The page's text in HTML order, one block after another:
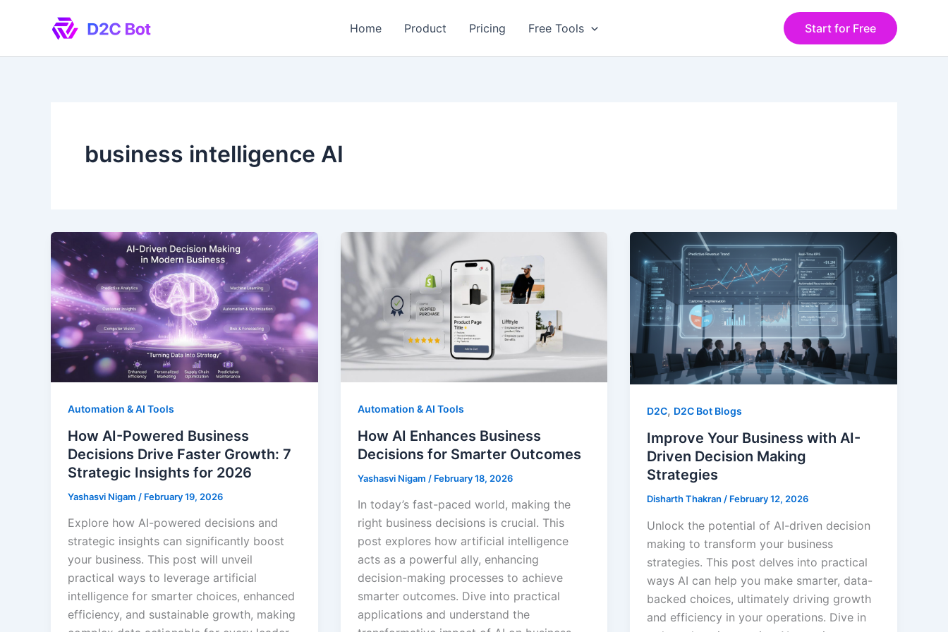
Home Product Pricing Free Tools Start for Free
business intelligence AI
Automation & AI Tools
How AI-Powered Business
Decisions Drive Faster Growth: 7
Strategic Insights for 2026
Yashasvi Nigam / February 19, 2026
Explore how AI-powered decisions and
strategic insights can significantly boost
your business. This post will unveil
practical ways to leverage artificial
intelligence for smarter choices, enhanced
efficiency, and sustainable growth, making
Automation & AI Tools
How AI Enhances Business
Decisions for Smarter Outcomes
Yashasvi Nigam / February 18, 2026
In today’s fast-paced world, making the
right business decisions is crucial. This
post explores how artificial intelligence
acts as a powerful ally, enhancing
decision-making processes to achieve
smarter outcomes. Dive into practical
applications and understand the
D2C, D2C Bot Blogs
Improve Your Business with AI-
Driven Decision Making
Strategies
Disharth Thakran / February 12, 2026
Unlock the potential of AI-driven decision
making to transform your business
strategies. This post delves into practical
ways AI can help you make smarter, data-
backed choices, ultimately driving growth
and efficiency in your operations. Dive in